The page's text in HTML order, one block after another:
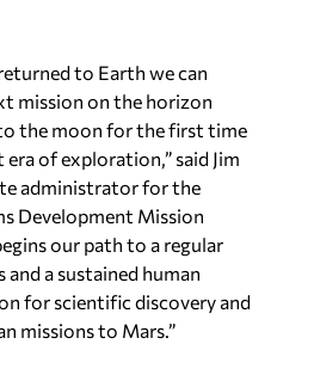
to Earth we can
mission on the horizon
the moon for the first time
of exploration,” said Jim
administrator for the
Development Mission
our path to a regular
and a sustained human
for scientific discovery and
missions to Mars.”